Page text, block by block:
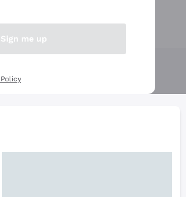
Sign me up